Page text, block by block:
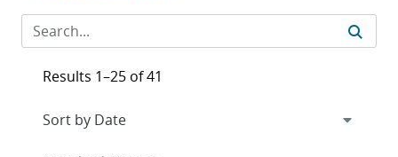
Results 1–25 of 41